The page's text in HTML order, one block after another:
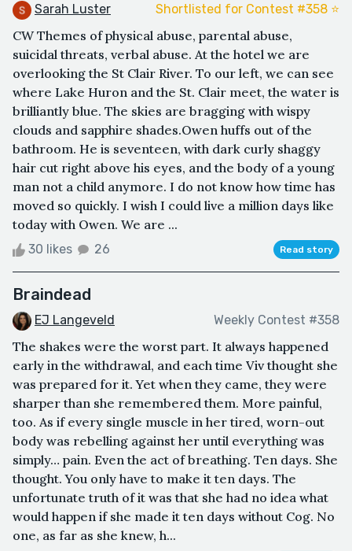
Sarah Luster Shortlisted for Contest #358 ⭐️
CW Themes of physical abuse, parental abuse,
suicidal threats, verbal abuse. At the hotel we are
overlooking the St Clair River. To our left, we can see
where Lake Huron and the St. Clair meet, the water is
brilliantly blue. The skies are bragging with wispy
clouds and sapphire shades.Owen huffs out of the
bathroom. He is seventeen, with dark curly shaggy
hair cut right above his eyes, and the body of a young
man not a child anymore. I do not know how time has
moved so quickly. I wish I could live a million days like
today with Owen. We are ...
30 likes 26 Read story
Braindead
EJ Langeveld Weekly Contest #358
The shakes were the worst part. It always happened
early in the withdrawal, and each time Viv thought she
was prepared for it. Yet when they came, they were
sharper than she remembered them. More painful,
too. As if every single muscle in her tired, worn-out
body was rebelling against her until everything was
simply… pain. Even the act of breathing. Ten days. She
thought. You only have to make it ten days. The
unfortunate truth of it was that she had no idea what
would happen if she made it ten days without Cog. No
one, as far as she knew, h...